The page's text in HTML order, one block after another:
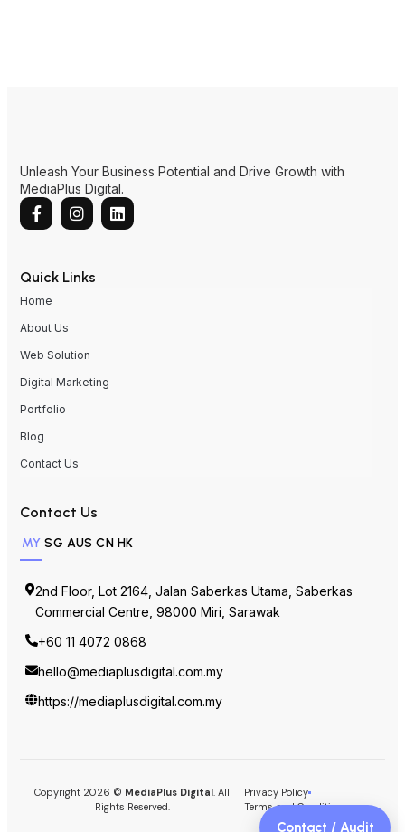
Unleash Your Business Potential and Drive Growth with
MediaPlus Digital.
Quick Links
Home
About Us
Web Solution
Digital Marketing
Portfolio
Blog
Contact Us
Contact Us
MY SG AUS CN HK
2nd Floor, Lot 2164, Jalan Saberkas Utama, Saberkas
Commercial Centre, 98000 Miri, Sarawak
+60 11 4072 0868
hello@mediaplusdigital.com.my
https://mediaplusdigital.com.my
Copyright 2026 © MediaPlus Digital. All
Rights Reserved.
Privacy Policy
Terms and Conditions
Contact / Audit